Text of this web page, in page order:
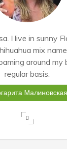
I live in sunny
mix
around my
regular basis.
Малиновская